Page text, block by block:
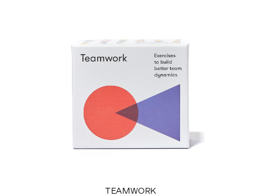
TEAMWORK